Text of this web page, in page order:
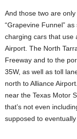
And those two are
“Grapevine Funnel”
charging cars that use
Airport. The North
Freeway and to the
35W, as well as toll
north to Alliance
near the Texas Motor
that’s not even
supposed to